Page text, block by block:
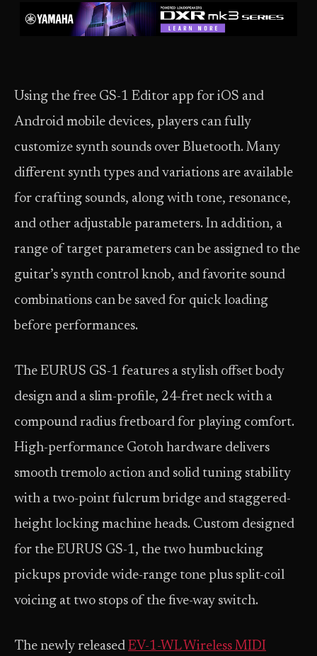
Using the free GS-1 Editor app for iOS and
Android mobile devices, players can fully
customize synth sounds over Bluetooth. Many
different synth types and variations are available
for crafting sounds, along with tone, resonance,
and other adjustable parameters. In addition, a
range of target parameters can be assigned to the
guitar’s synth control knob, and favorite sound
combinations can be saved for quick loading
before performances.
The EURUS GS-1 features a stylish offset body
design and a slim-profile, 24-fret neck with a
compound radius fretboard for playing comfort.
High-performance Gotoh hardware delivers
smooth tremolo action and solid tuning stability
with a two-point fulcrum bridge and staggered-
height locking machine heads. Custom designed
for the EURUS GS-1, the two humbucking
pickups provide wide-range tone plus split-coil
voicing at two stops of the five-way switch.
The newly released EV-1-WL Wireless MIDI